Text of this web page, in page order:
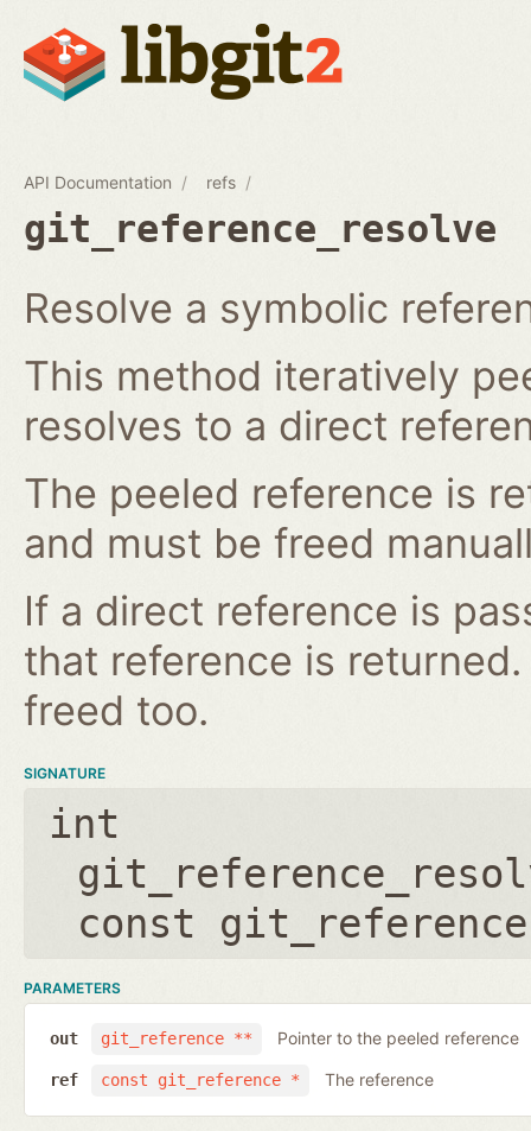
API Documentation refs
git_reference_resolve
Resolve a symbolic
This method iteratively
resolves to a direct
The peeled reference is
and must be freed
If a direct reference is
that reference is
freed too.
SIGNATURE
int
const
PARAMETERS
git_reference **
out Pointer to the peeled reference
const git_reference *
ref The reference